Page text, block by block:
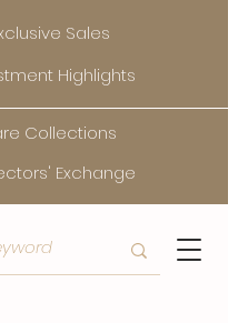
Sales
Highlights
Collections
Exchange